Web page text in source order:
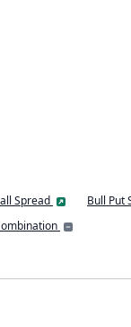
Spread
Bull Put